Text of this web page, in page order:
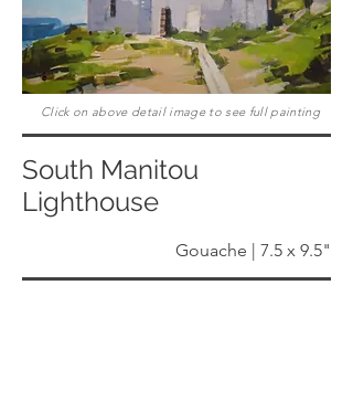
South Manitou
Lighthouse
Gouache | 7.5 x 9.5"
Click on above detail image to see full painting